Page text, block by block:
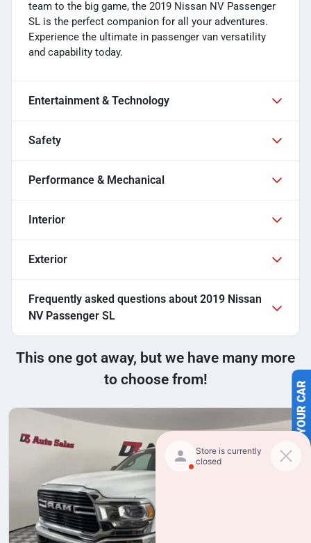
SELL US YOUR CAR
team to the big game, the 2019 Nissan NV Passenger
SL is the perfect companion for all your adventures.
Experience the ultimate in passenger van versatility
and capability today.
Entertainment & Technology
Safety
Performance & Mechanical
Interior
Exterior
Frequently asked questions about 2019 Nissan
NV Passenger SL
This one got away, but we have many more
to choose from!